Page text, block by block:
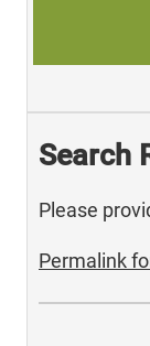
Search
Please
Permalink